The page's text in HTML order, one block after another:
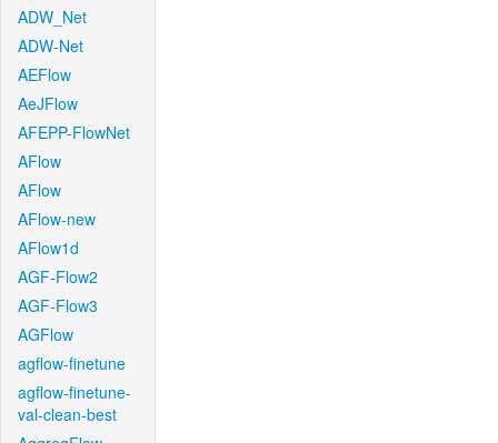
ADW_Net
ADW-Net
AEFlow
AeJFlow
AFEPP-FlowNet
AFlow
AFlow
AFlow-new
AFlow1d
AGF-Flow2
AGF-Flow3
AGFlow
agflow-finetune
agflow-finetune-
val-clean-best